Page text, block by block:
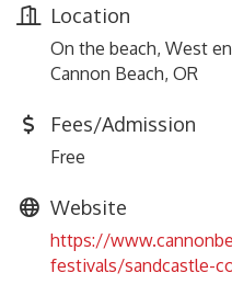
Location
On the beach, West
Cannon Beach, OR
Fees/Admission
Free
Website
https://
festivals/sandcastle-